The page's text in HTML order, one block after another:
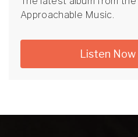
Approachable Music.
Listen Now